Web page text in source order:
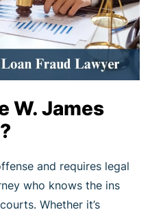
W. James
and requires legal
who knows the ins
Whether it’s